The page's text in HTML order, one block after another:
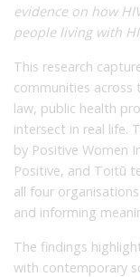
evidence on how
people living with
This research
communities across
law, public health
intersect in real life.
by Positive Women
Positive, and Toitū
all four
and informing
The findings
with contemporary